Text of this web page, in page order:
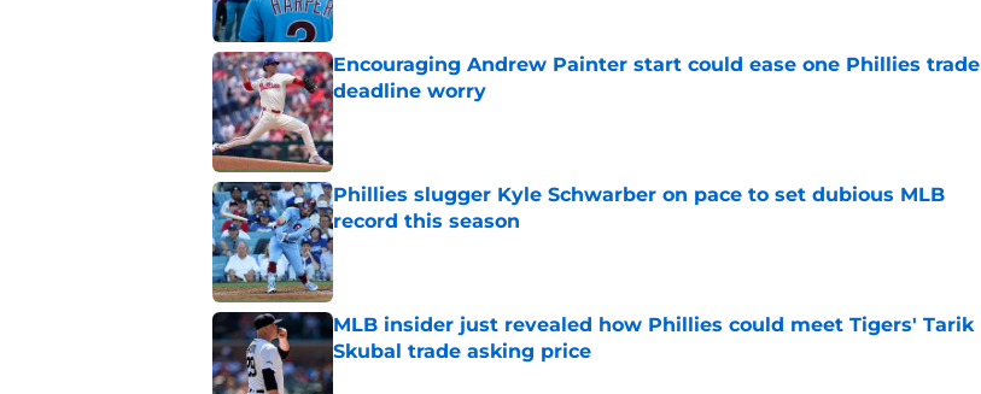
Encouraging Andrew Painter start could ease one Phillies trade
deadline worry
Published by on Invalid Date
Phillies slugger Kyle Schwarber on pace to set dubious MLB
record this season
Published by on Invalid Date
MLB insider just revealed how Phillies could meet Tigers' Tarik
Skubal trade asking price
Published by on Invalid Date